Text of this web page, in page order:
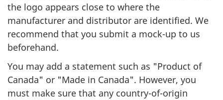
the logo appears close to where the
manufacturer and distributor are identified. We
recommend that you submit a mock-up to us
beforehand.
You may add a statement such as "Product of
Canada" or "Made in Canada". However, you
must make sure that any country-of-origin